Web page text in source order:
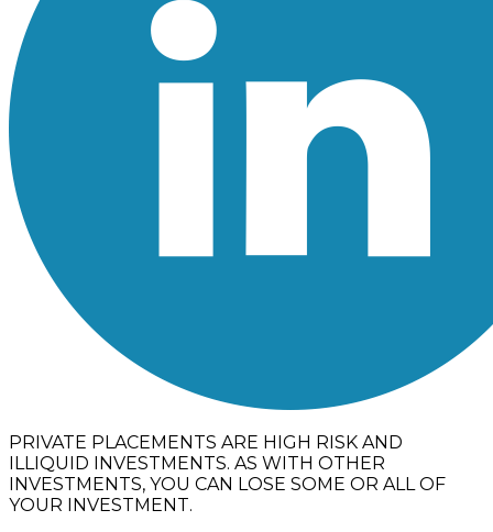
PRIVATE PLACEMENTS ARE HIGH RISK AND
ILLIQUID INVESTMENTS. AS WITH OTHER
INVESTMENTS, YOU CAN LOSE SOME OR ALL OF
YOUR INVESTMENT.